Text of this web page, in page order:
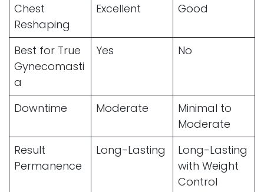
Chest
Reshaping
Excellent Good
Best for True
Gynecomasti
a
Yes No
Downtime Moderate
Minimal to
Moderate
Result
Permanence
Long-Lasting
Long-Lasting
with Weight
Control